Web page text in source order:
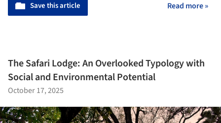
Save this article Read more »
The Safari Lodge: An Overlooked Typology with
Social and Environmental Potential
October 17, 2025